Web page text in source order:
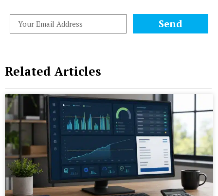
Send
Related Articles